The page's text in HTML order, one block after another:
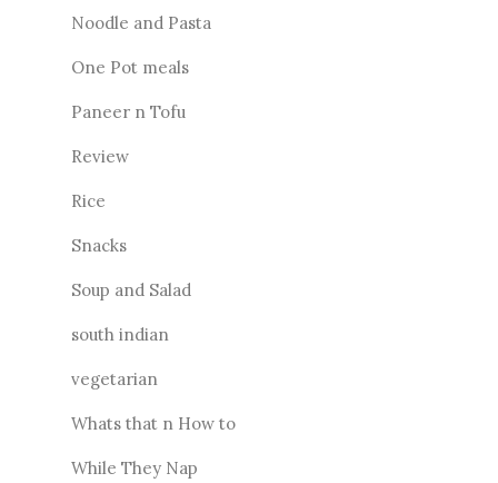
Noodle and Pasta
One Pot meals
Paneer n Tofu
Review
Rice
Snacks
Soup and Salad
south indian
vegetarian
Whats that n How to
While They Nap